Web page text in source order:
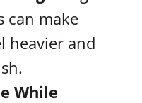
can make
heavier and
While